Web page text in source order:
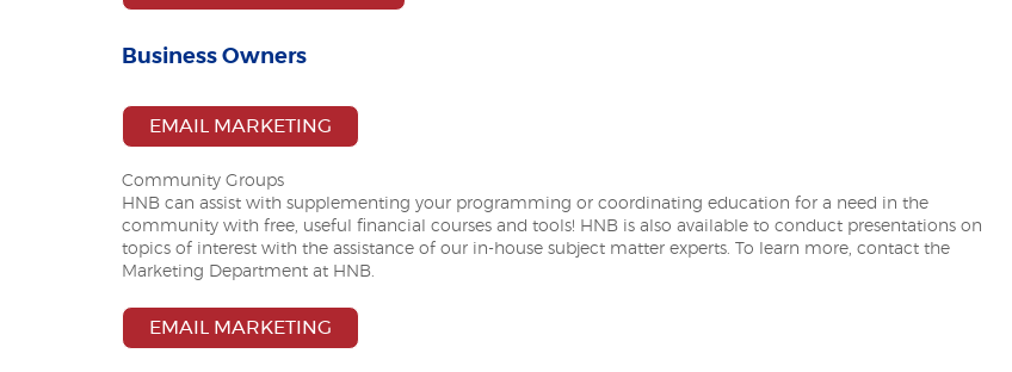
Business Owners
EMAIL MARKETING
Community Groups
HNB can assist with supplementing your programming or coordinating education for a need in the
community with free, useful financial courses and tools! HNB is also available to conduct presentations on
topics of interest with the assistance of our in-house subject matter experts. To learn more, contact the
Marketing Department at HNB.
EMAIL MARKETING